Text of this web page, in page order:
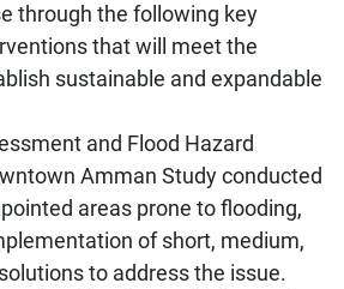
through the following key
that will meet the
sustainable and expandable
and Flood Hazard
Amman Study conducted
areas prone to flooding,
of short, medium,
to address the issue.